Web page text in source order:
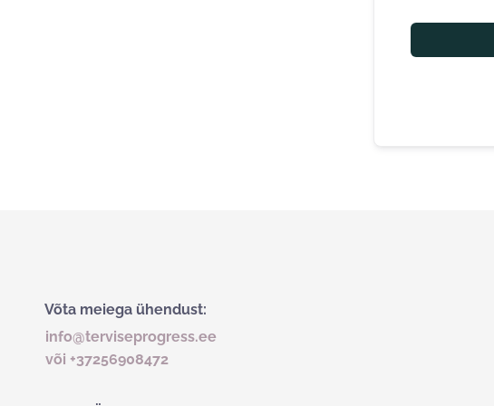
Võta meiega ühendust:
info@terviseprogress.ee
või +37256908472